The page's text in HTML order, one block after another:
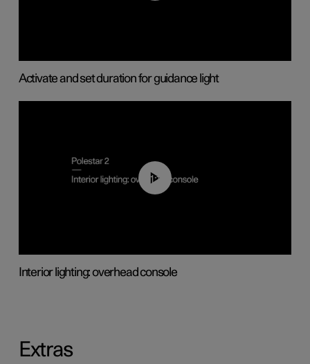
Activate and set duration for guidance light
01:17
Interior lighting: overhead console
Extras